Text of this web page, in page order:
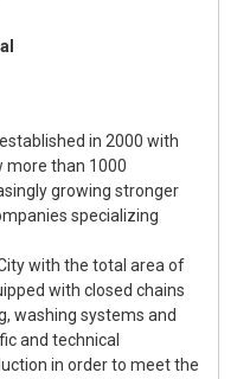
in 2000 with
more than 1000
growing stronger
specializing
with the total area of
with closed chains
washing systems and
and technical
in order to meet the